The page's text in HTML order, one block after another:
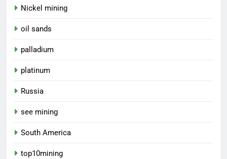
Nickel mining
oil sands
palladium
platinum
Russia
see mining
South America
top10mining